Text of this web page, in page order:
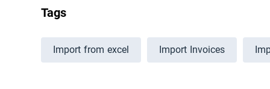
Tags
Import from excel Import Invoices